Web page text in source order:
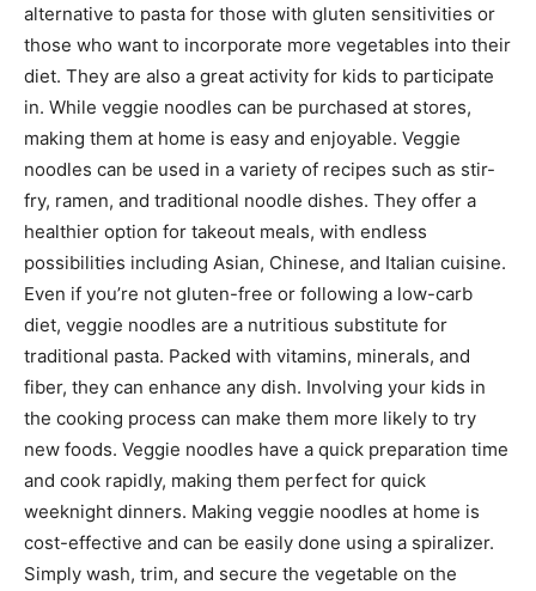
alternative to pasta for those with gluten sensitivities or
those who want to incorporate more vegetables into their
diet. They are also a great activity for kids to participate
in. While veggie noodles can be purchased at stores,
making them at home is easy and enjoyable. Veggie
noodles can be used in a variety of recipes such as stir-
fry, ramen, and traditional noodle dishes. They offer a
healthier option for takeout meals, with endless
possibilities including Asian, Chinese, and Italian cuisine.
Even if you’re not gluten-free or following a low-carb
diet, veggie noodles are a nutritious substitute for
traditional pasta. Packed with vitamins, minerals, and
fiber, they can enhance any dish. Involving your kids in
the cooking process can make them more likely to try
new foods. Veggie noodles have a quick preparation time
and cook rapidly, making them perfect for quick
weeknight dinners. Making veggie noodles at home is
cost-effective and can be easily done using a spiralizer.
Simply wash, trim, and secure the vegetable on the